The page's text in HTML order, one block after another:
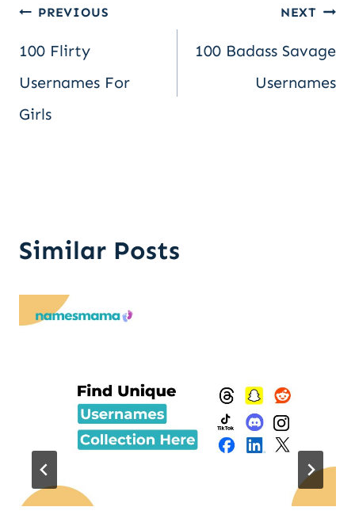
Post
navigation
PREVIOUS
100 Flirty
Usernames For
Girls
NEXT
100 Badass Savage
Usernames
Similar Posts